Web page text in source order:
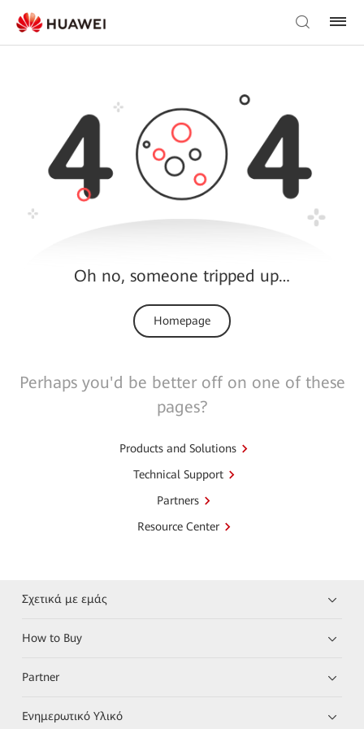
Oh no, someone tripped up…
Homepage
Perhaps you'd be better off on one of these
pages?
Products and Solutions
Technical Support
Partners
Resource Center
Σχετικά με εμάς
How to Buy
Partner
Ενημερωτικό Υλικό